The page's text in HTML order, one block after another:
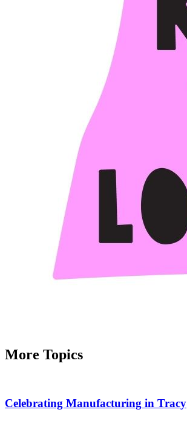
More Topics
Celebrating Manufacturing in Tracy